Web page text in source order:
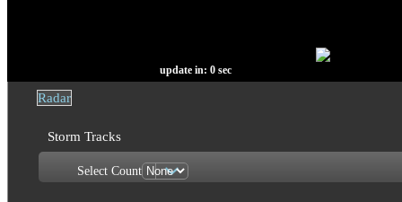
update in: 0 sec
Radar
Storm Tracks
Select Count